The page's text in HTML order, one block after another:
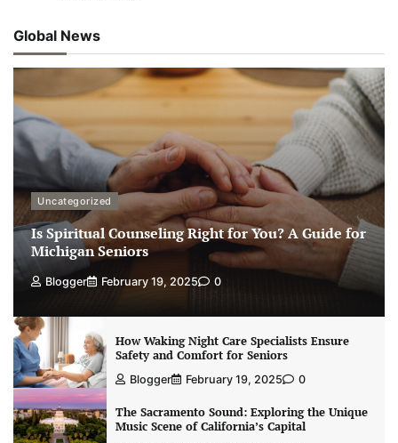
Global News
Uncategorized
Is Spiritual Counseling Right for You? A Guide for
Michigan Seniors
Blogger February 19, 2025 0
How Waking Night Care Specialists Ensure
Safety and Comfort for Seniors
Blogger February 19, 2025 0
The Sacramento Sound: Exploring the Unique
Music Scene of California’s Capital